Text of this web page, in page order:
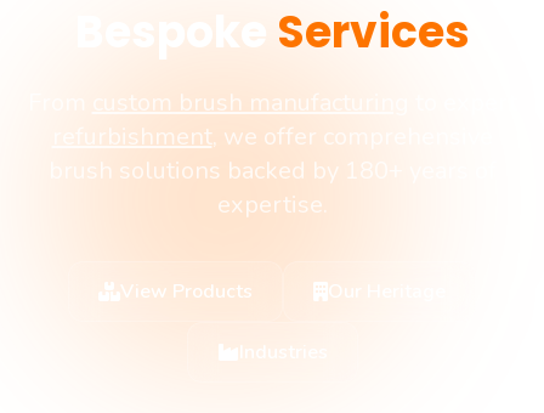
Bespoke Services
custom brush manufacturing
refurbishment, we offer comprehensive
brush solutions backed by 180+ years of
expertise.
View Products Our Heritage
Industries